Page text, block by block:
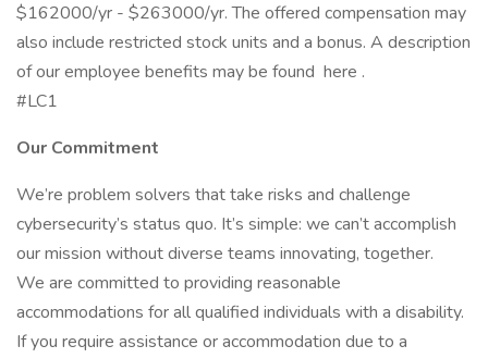
$162000/yr - $263000/yr. The offered compensation may
also include restricted stock units and a bonus. A description
of our employee benefits may be found here .
#LC1
Our Commitment
We’re problem solvers that take risks and challenge
cybersecurity’s status quo. It’s simple: we can’t accomplish
our mission without diverse teams innovating, together.
We are committed to providing reasonable
accommodations for all qualified individuals with a disability.
If you require assistance or accommodation due to a